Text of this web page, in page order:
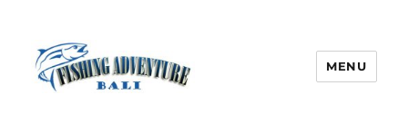
MENU